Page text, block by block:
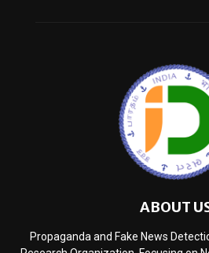
ABOUT
Propaganda and Fake News